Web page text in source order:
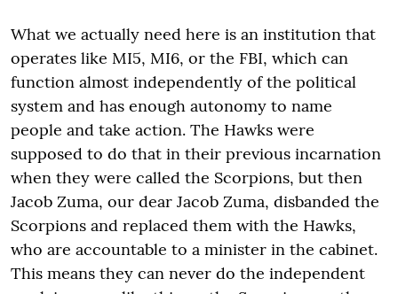
What we actually need here is an institution that
operates like MI5, MI6, or the FBI, which can
function almost independently of the political
system and has enough autonomy to name
people and take action. The Hawks were
supposed to do that in their previous incarnation
when they were called the Scorpions, but then
Jacob Zuma, our dear Jacob Zuma, disbanded the
Scorpions and replaced them with the Hawks,
who are accountable to a minister in the cabinet.
This means they can never do the independent